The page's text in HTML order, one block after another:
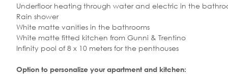
Underfloor heating through water and electric in the
Rain shower
White matte vanities in the bathrooms
White matte fitted kitchen from Gunni & Trentino
Infinity pool of 8 x 10 meters for the penthouses
Option to personalize your apartment and kitchen: